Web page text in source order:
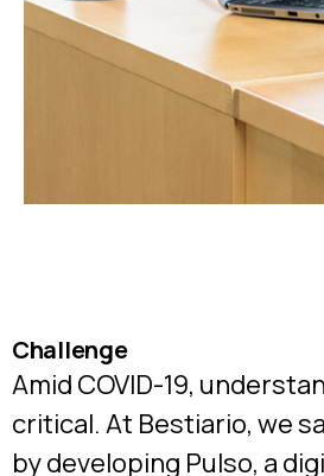
Amid COVID-19,
critical. At Bestiario, we
by developing Pulso, a
Challenge